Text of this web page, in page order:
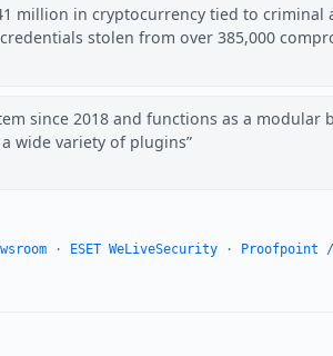
million in cryptocurrency tied to criminal
stolen from over 385,000
since 2018 and functions as a modular
wide variety of plugins
· ESET WeLiveSecurity· Proofpoint /